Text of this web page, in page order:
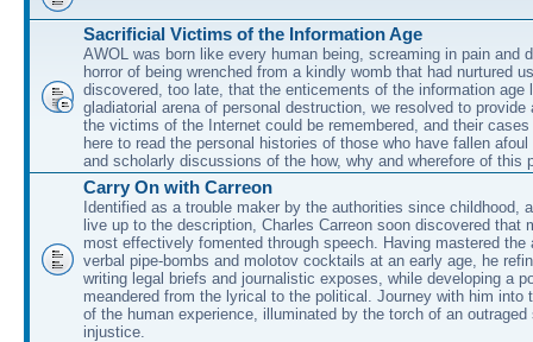
Sacrificial Victims of the Information Age
AWOL was born like every human being, screaming in pain and
horror of being wrenched from a kindly womb that had nurtured
discovered, too late, that the enticements of the information age
gladiatorial arena of personal destruction, we resolved to provide
the victims of the Internet could be remembered, and their
here to read the personal histories of those who have fallen
and scholarly discussions of the how, why and wherefore of this
Carry On with Carreon
Identified as a trouble maker by the authorities since childhood,
live up to the description, Charles Carreon soon discovered that
most effectively fomented through speech. Having mastered the
verbal pipe-bombs and molotov cocktails at an early age, he
writing legal briefs and journalistic exposes, while developing a
meandered from the lyrical to the political. Journey with him into
of the human experience, illuminated by the torch of an outraged
injustice.